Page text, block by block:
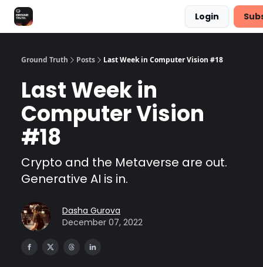
Login
Ground Truth Posts Last Week in Computer Vision #18
Last Week in
Computer Vision
#18
Crypto and the Metaverse are out.
Generative AI is in.
Dasha Gurova
December 07, 2022